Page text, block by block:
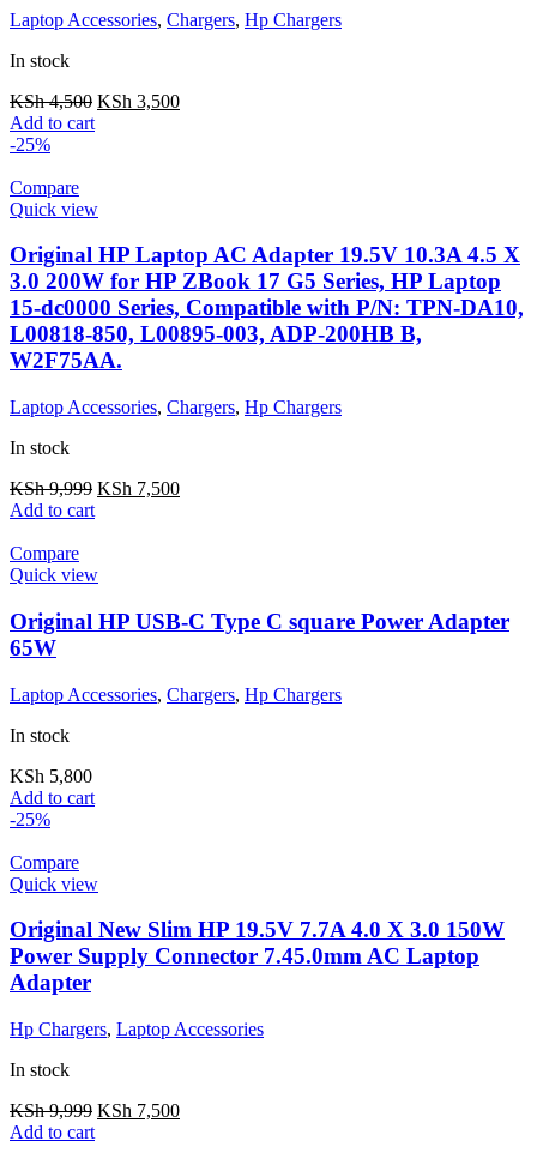
Laptop Accessories, Chargers, Hp Chargers
In stock
KSh4,500 KSh 3,500
Add to cart
-25%
Compare
Quick view
Original HP Laptop AC Adapter 19.5V 10.3A 4.5 X
3.0 200W for HP ZBook 17 G5 Series, HP Laptop
15-dc0000 Series, Compatible with P/N: TPN-DA10,
L00818-850, L00895-003, ADP-200HB B,
W2F75AA.
Laptop Accessories, Chargers, Hp Chargers
In stock
KSh9,999 KSh 7,500
Add to cart
Compare
Quick view
Original HP USB-C Type C square Power Adapter
65W
Laptop Accessories, Chargers, Hp Chargers
In stock
KSh 5,800
Add to cart
-25%
Compare
Quick view
Original New Slim HP 19.5V 7.7A 4.0 X 3.0 150W
Power Supply Connector 7.45.0mm AC Laptop
Adapter
Hp Chargers, Laptop Accessories
In stock
KSh9,999 KSh 7,500
Add to cart